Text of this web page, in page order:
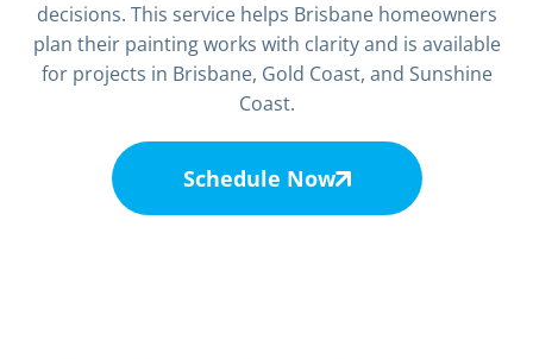
decisions. This service helps Brisbane homeowners
plan their painting works with clarity and is available
for projects in Brisbane, Gold Coast, and Sunshine
Coast.
Schedule Now